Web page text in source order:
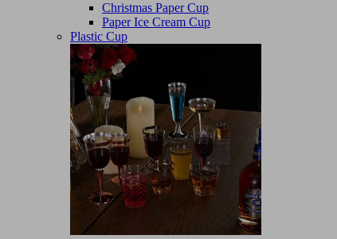
Christmas Paper Cup
Paper Ice Cream Cup
Plastic Cup